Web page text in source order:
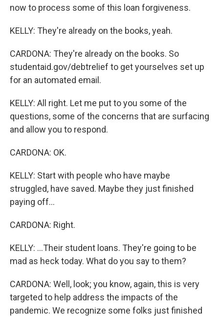
now to process some of this loan forgiveness.
KELLY: They're already on the books, yeah.
CARDONA: They're already on the books. So
studentaid.gov/debtrelief to get yourselves set up
for an automated email.
KELLY: All right. Let me put to you some of the
questions, some of the concerns that are surfacing
and allow you to respond.
CARDONA: OK.
KELLY: Start with people who have maybe
struggled, have saved. Maybe they just finished
paying off...
CARDONA: Right.
KELLY: ...Their student loans. They're going to be
mad as heck today. What do you say to them?
CARDONA: Well, look; you know, again, this is very
targeted to help address the impacts of the
pandemic. We recognize some folks just finished